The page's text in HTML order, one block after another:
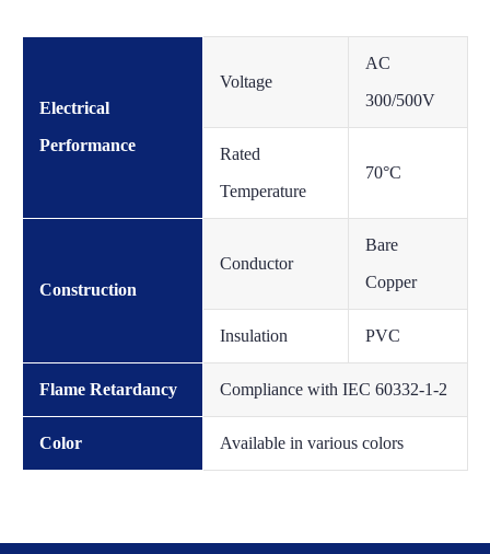
Electrical
Performance
Voltage
AC
300/500V
Rated
Temperature
70°C
Construction
Conductor
Bare
Copper
Insulation PVC
Flame Retardancy Compliance with IEC 60332-1-2
Color Available in various colors